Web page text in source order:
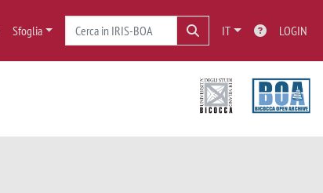
Sfoglia IT LOGIN